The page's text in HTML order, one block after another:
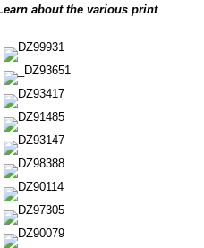
about the various print